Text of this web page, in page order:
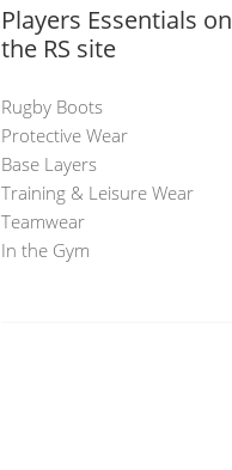
Players Essentials on
the RS site
Rugby Boots
Protective Wear
Base Layers
Training & Leisure Wear
Teamwear
In the Gym